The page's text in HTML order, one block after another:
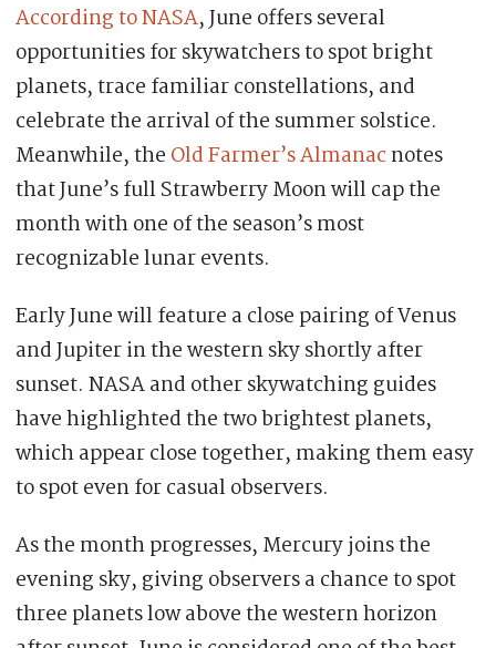
According to NASA, June offers several
opportunities for skywatchers to spot bright
planets, trace familiar constellations, and
celebrate the arrival of the summer solstice.
Meanwhile, the Old Farmer’s Almanac notes
that June’s full Strawberry Moon will cap the
month with one of the season’s most
recognizable lunar events.
Early June will feature a close pairing of Venus
and Jupiter in the western sky shortly after
sunset. NASA and other skywatching guides
have highlighted the two brightest planets,
which appear close together, making them easy
to spot even for casual observers.
As the month progresses, Mercury joins the
evening sky, giving observers a chance to spot
three planets low above the western horizon